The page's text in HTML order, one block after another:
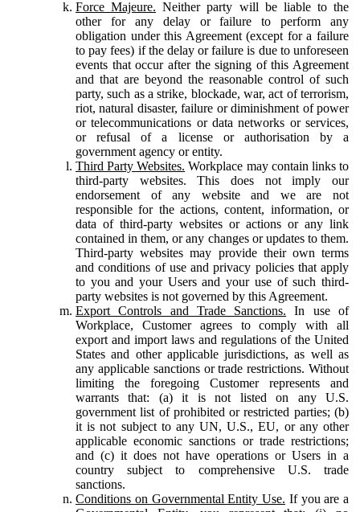
Force Majeure. Neither party will be liable to the
other for any delay or failure to perform any
obligation under this Agreement (except for a failure
to pay fees) if the delay or failure is due to unforeseen
events that occur after the signing of this Agreement
and that are beyond the reasonable control of such
party, such as a strike, blockade, war, act of terrorism,
riot, natural disaster, failure or diminishment of power
or telecommunications or data networks or services,
or refusal of a license or authorisation by a
government agency or entity.
Third Party Websites. Workplace may contain links to
third-party websites. This does not imply our
endorsement of any website and we are not
responsible for the actions, content, information, or
data of third-party websites or actions or any link
contained in them, or any changes or updates to them.
Third-party websites may provide their own terms
and conditions of use and privacy policies that apply
to you and your Users and your use of such third-
party websites is not governed by this Agreement.
Export Controls and Trade Sanctions. In use of
Workplace, Customer agrees to comply with all
export and import laws and regulations of the United
States and other applicable jurisdictions, as well as
any applicable sanctions or trade restrictions. Without
limiting the foregoing Customer represents and
warrants that: (a) it is not listed on any U.S.
government list of prohibited or restricted parties; (b)
it is not subject to any UN, U.S., EU, or any other
applicable economic sanctions or trade restrictions;
and (c) it does not have operations or Users in a
country subject to comprehensive U.S. trade
sanctions.
Conditions on Governmental Entity Use. If you are a